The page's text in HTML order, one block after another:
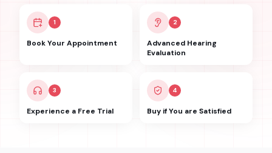
1
Book Your Appointment
2
Advanced Hearing
Evaluation
3
Experience a Free Trial
4
Buy if You are Satisfied